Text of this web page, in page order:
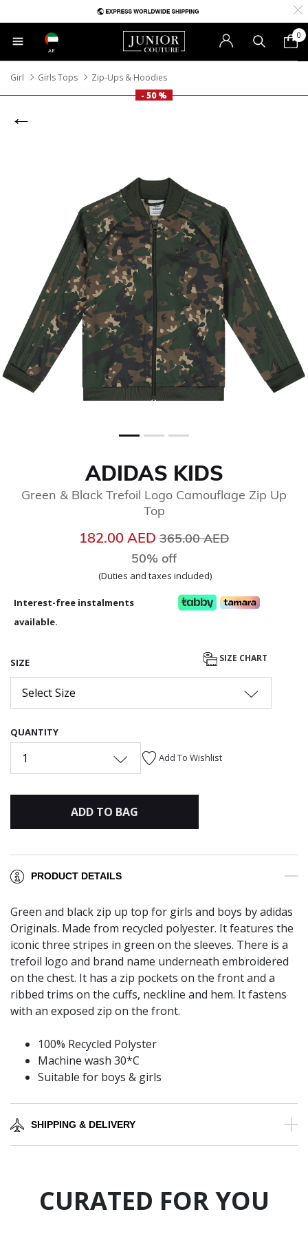
AE
0
Girl Girls Tops
Zip-Ups & Hoodies
- 50 %
ADIDAS KIDS
Green & Black Trefoil Logo Camouflage Zip Up
Top
182.00 AEDPrice reduced from
365.00 AED
50% off
(Duties and taxes included)
Interest-free instalments
available.
SIZE SIZE CHART
Select Size
QUANTITY
1 Add To Wishlist
ADD TO BAG
PRODUCT DETAILS
Green and black zip up top for girls and boys by adidas
Originals. Made from recycled polyester. It features the
iconic three stripes in green on the sleeves. There is a
trefoil logo and brand name underneath embroidered
on the chest. It has a zip pockets on the front and a
ribbed trims on the cuffs, neckline and hem. It fastens
with an exposed zip on the front.
100% Recycled Polyster
Machine wash 30*C
Suitable for boys & girls
SHIPPING & DELIVERY
CURATED FOR YOU